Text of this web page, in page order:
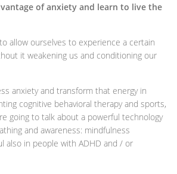
of anxiety and learn to live the
allow ourselves to experience a certain
it weakening us and conditioning our
anxiety and transform that energy in
cognitive behavioral therapy and sports,
going to talk about a powerful technology
and awareness: mindfulness
also in people with ADHD and / or